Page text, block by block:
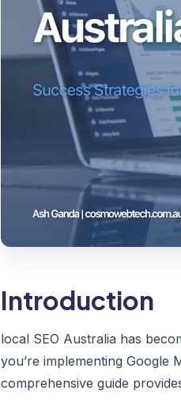
Introduction
local SEO Australia has
you’re implementing Google
comprehensive guide